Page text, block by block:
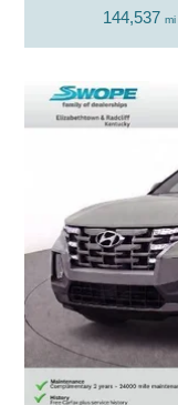
144,537 mi